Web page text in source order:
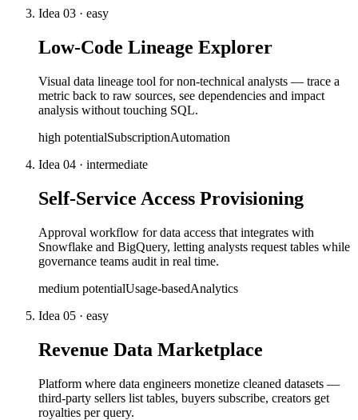
Idea 03 · easy
Low-Code Lineage Explorer
Visual data lineage tool for non-technical analysts — trace a
metric back to raw sources, see dependencies and impact
analysis without touching SQL.
high potentialSubscriptionAutomation
Idea 04 · intermediate
Self-Service Access Provisioning
Approval workflow for data access that integrates with
Snowflake and BigQuery, letting analysts request tables while
governance teams audit in real time.
medium potentialUsage-basedAnalytics
Idea 05 · easy
Revenue Data Marketplace
Platform where data engineers monetize cleaned datasets —
third-party sellers list tables, buyers subscribe, creators get
royalties per query.